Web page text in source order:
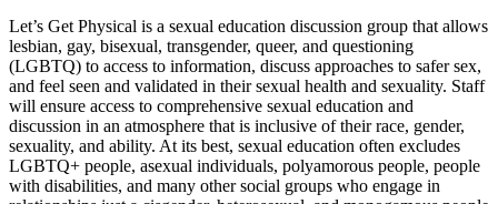
Let’s Get Physical is a sexual education discussion group that allows
lesbian, gay, bisexual, transgender, queer, and questioning
(LGBTQ) to access to information, discuss approaches to safer sex,
and feel seen and validated in their sexual health and sexuality. Staff
will ensure access to comprehensive sexual education and
discussion in an atmosphere that is inclusive of their race, gender,
sexuality, and ability. At its best, sexual education often excludes
LGBTQ+ people, asexual individuals, polyamorous people, people
with disabilities, and many other social groups who engage in